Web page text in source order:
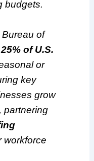
budgets.
of
25% of U.S.
or
key
grow
partnering